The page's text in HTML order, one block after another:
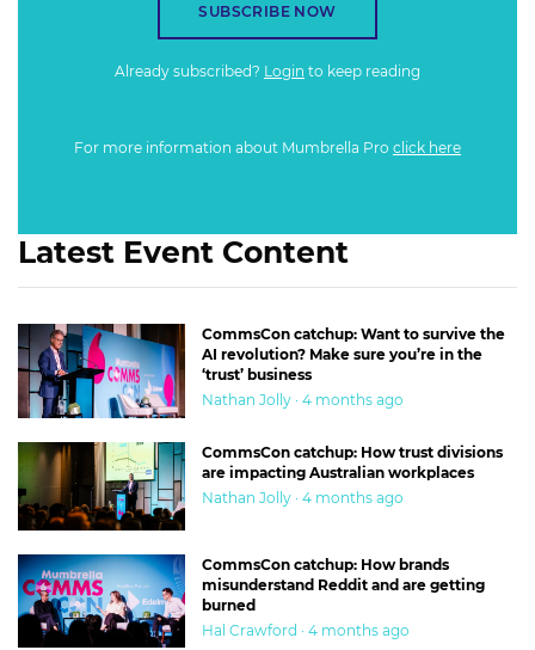
SUBSCRIBE NOW
Already subscribed? Login to keep reading
For more information about Mumbrella Pro click here
Latest Event Content
CommsCon catchup: Want to survive the
AI revolution? Make sure you’re in the
‘trust’ business
Nathan Jolly · 4 months ago
CommsCon catchup: How trust divisions
are impacting Australian workplaces
Nathan Jolly · 4 months ago
CommsCon catchup: How brands
misunderstand Reddit and are getting
burned
Hal Crawford · 4 months ago